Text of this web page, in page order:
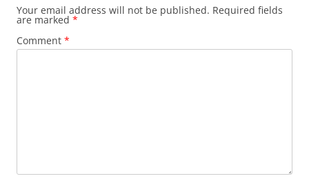
Your email address will not be published. Required fields
are marked *
Comment *